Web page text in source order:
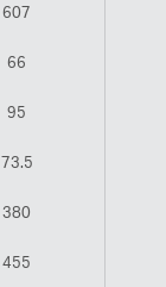
607
66
95
73.5
380
455